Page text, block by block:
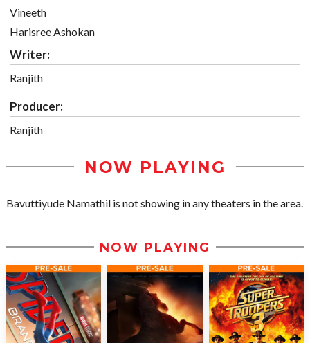
Vineeth
Harisree Ashokan
Writer:
Ranjith
Producer:
Ranjith
NOW PLAYING
Bavuttiyude Namathil is not showing in any theaters in the area.
NOW PLAYING